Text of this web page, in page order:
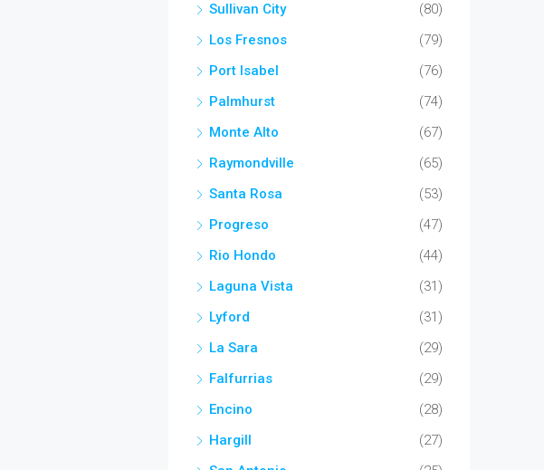
Sullivan City
(80)
Los Fresnos
(79)
Port Isabel
(76)
Palmhurst
(74)
Monte Alto
(67)
Raymondville
(65)
Santa Rosa
(53)
Progreso
(47)
Rio Hondo
(44)
Laguna Vista
(31)
Lyford
(31)
La Sara
(29)
Falfurrias
(29)
Encino
(28)
Hargill
(27)